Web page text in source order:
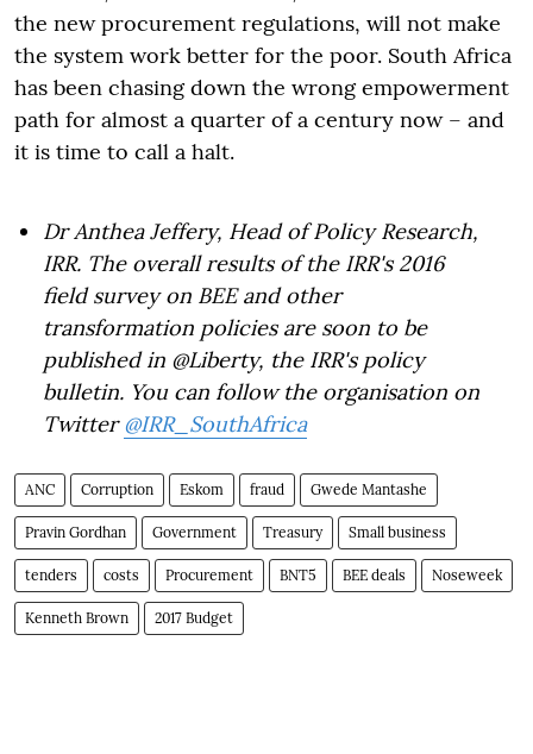
the new procurement regulations, will not make
the system work better for the poor. South Africa
has been chasing down the wrong empowerment
path for almost a quarter of a century now – and
it is time to call a halt.
Dr Anthea Jeffery, Head of Policy Research,
IRR. The overall results of the IRR's 2016
field survey on BEE and other
transformation policies are soon to be
published in @Liberty, the IRR's policy
bulletin. You can follow the organisation on
Twitter@IRR_SouthAfrica
ANC Corruption Eskom fraud Gwede Mantashe
Pravin Gordhan Government Treasury Small business
tenders costs Procurement BNT5 BEE deals Noseweek
Kenneth Brown 2017 Budget